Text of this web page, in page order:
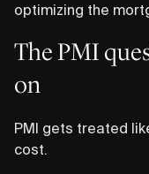
optimizing the
The PMI
on
PMI gets treated
cost.